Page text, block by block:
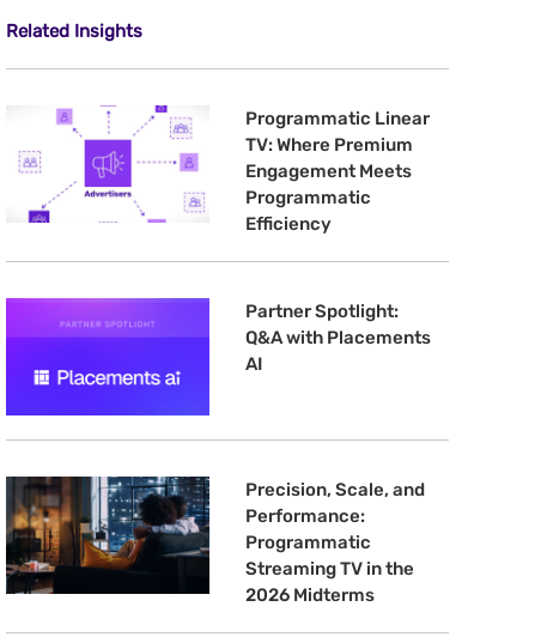
Related Insights
Programmatic Linear
TV: Where Premium
Engagement Meets
Programmatic
Efficiency
Partner Spotlight:
Q&A with Placements
AI
Precision, Scale, and
Performance:
Programmatic
Streaming TV in the
2026 Midterms